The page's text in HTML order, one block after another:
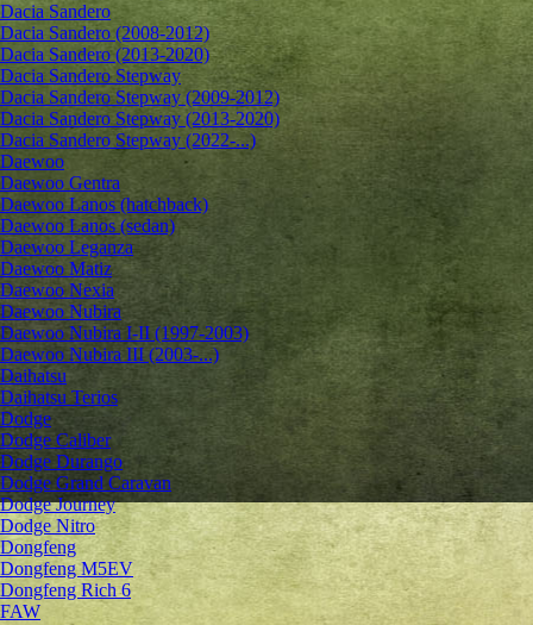
Dacia Sandero
Dacia Sandero (2008-2012)
Dacia Sandero (2013-2020)
Dacia Sandero Stepway
Dacia Sandero Stepway (2009-2012)
Dacia Sandero Stepway (2013-2020)
Dacia Sandero Stepway (2022-...)
Daewoo
Daewoo Gentra
Daewoo Lanos (hatchback)
Daewoo Lanos (sedan)
Daewoo Leganza
Daewoo Matiz
Daewoo Nexia
Daewoo Nubira
Daewoo Nubira I-II (1997-2003)
Daewoo Nubira III (2003-...)
Daihatsu
Daihatsu Terios
Dodge
Dodge Caliber
Dodge Durango
Dodge Grand Caravan
Dodge Journey
Dodge Nitro
Dongfeng
Dongfeng M5EV
Dongfeng Rich 6
FAW